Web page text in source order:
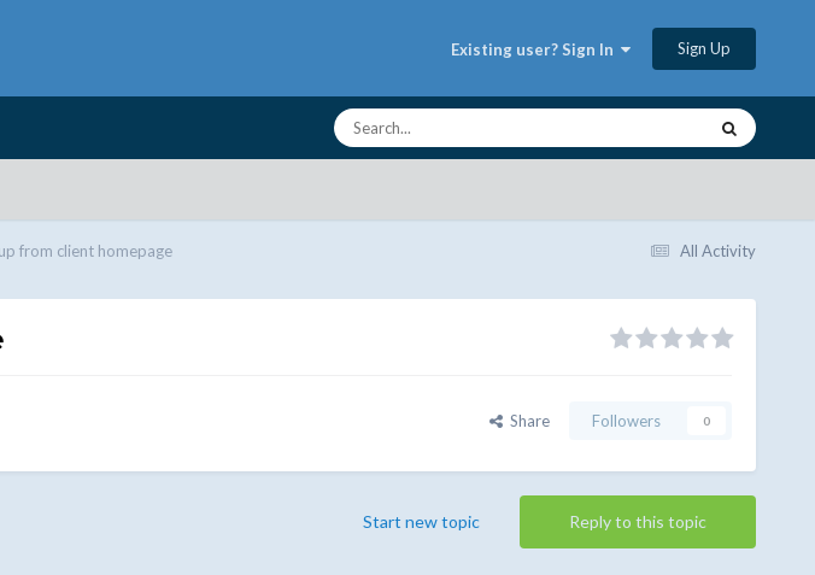
Existing user? Sign In Sign Up
All Activity
from client homepage
Share Followers 0
Reply to this topic
Start new topic